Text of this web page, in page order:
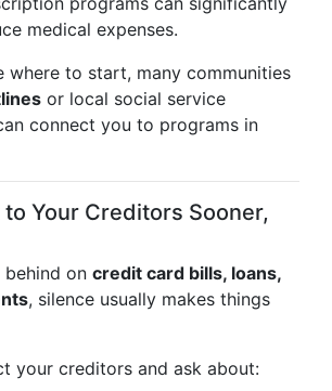
medical expenses.
where to start, many communities
or local social service
connect you to programs in
to Your Creditors Sooner,
behind on credit card bills, loans,
, silence usually makes things
your creditors and ask about: